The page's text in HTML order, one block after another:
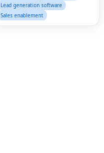
Lead generation software
Sales enablement